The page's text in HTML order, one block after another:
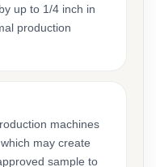
up to 1/4 inch in
production
machines
may create
sample to